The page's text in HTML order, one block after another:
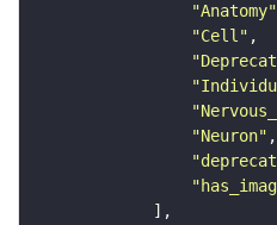
"Anatomy"
"Cell"
"Neuron"